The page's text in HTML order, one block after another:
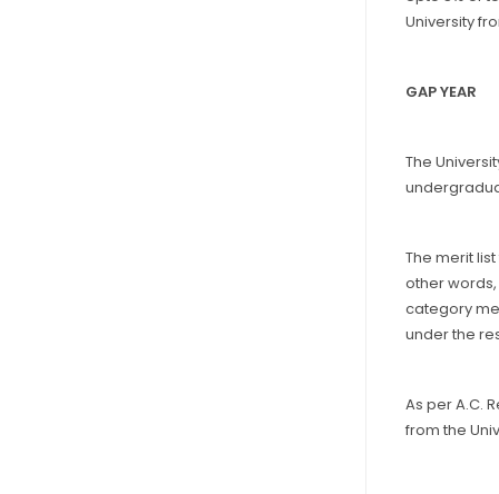
University
GAP YEAR
The
The merit
other
category
under the
As per A.C.
from the